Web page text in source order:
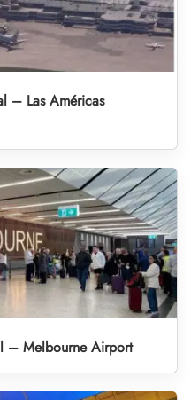
– Las Américas
– Melbourne Airport